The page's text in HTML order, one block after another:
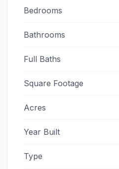
Bedrooms
Bathrooms
Full Baths
Square Footage
Acres
Year Built
Type